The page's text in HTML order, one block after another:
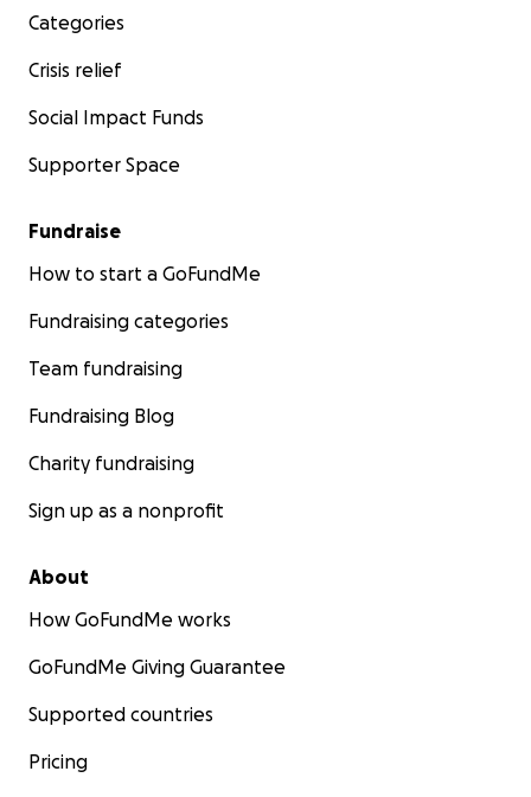
Categories
Crisis relief
Social Impact Funds
Supporter Space
Fundraise
How to start a GoFundMe
Fundraising categories
Team fundraising
Fundraising Blog
Charity fundraising
Sign up as a nonprofit
About
How GoFundMe works
GoFundMe Giving Guarantee
Supported countries
Pricing